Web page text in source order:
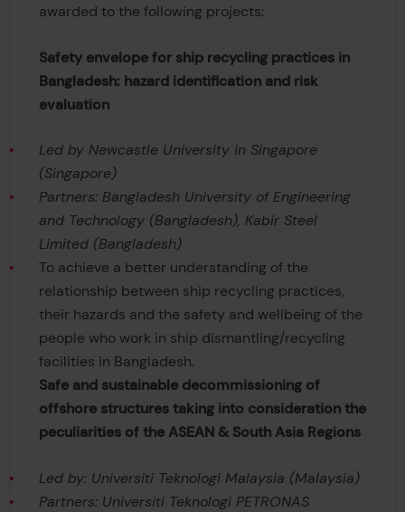
awarded to the following projects:
Safety envelope for ship recycling practices in
Bangladesh: hazard identification and risk
evaluation
Led by Newcastle University in Singapore
(Singapore)
Partners: Bangladesh University of Engineering
and Technology (Bangladesh), Kabir Steel
Limited (Bangladesh)
To achieve a better understanding of the
relationship between ship recycling practices,
their hazards and the safety and wellbeing of the
people who work in ship dismantling/recycling
facilities in Bangladesh.
Safe and sustainable decommissioning of
offshore structures taking into consideration the
peculiarities of the ASEAN & South Asia Regions
Led by: Universiti Teknologi Malaysia (Malaysia)
Partners: Universiti Teknologi PETRONAS